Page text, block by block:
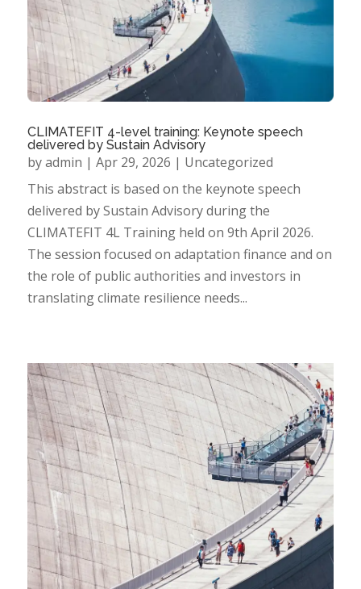
CLIMATEFIT 4-level training: Keynote speech
delivered by Sustain Advisory
byadmin | Apr 29, 2026 | Uncategorized
This abstract is based on the keynote speech
delivered by Sustain Advisory during the
CLIMATEFIT 4L Training held on 9th April 2026.
The session focused on adaptation finance and on
the role of public authorities and investors in
translating climate resilience needs...